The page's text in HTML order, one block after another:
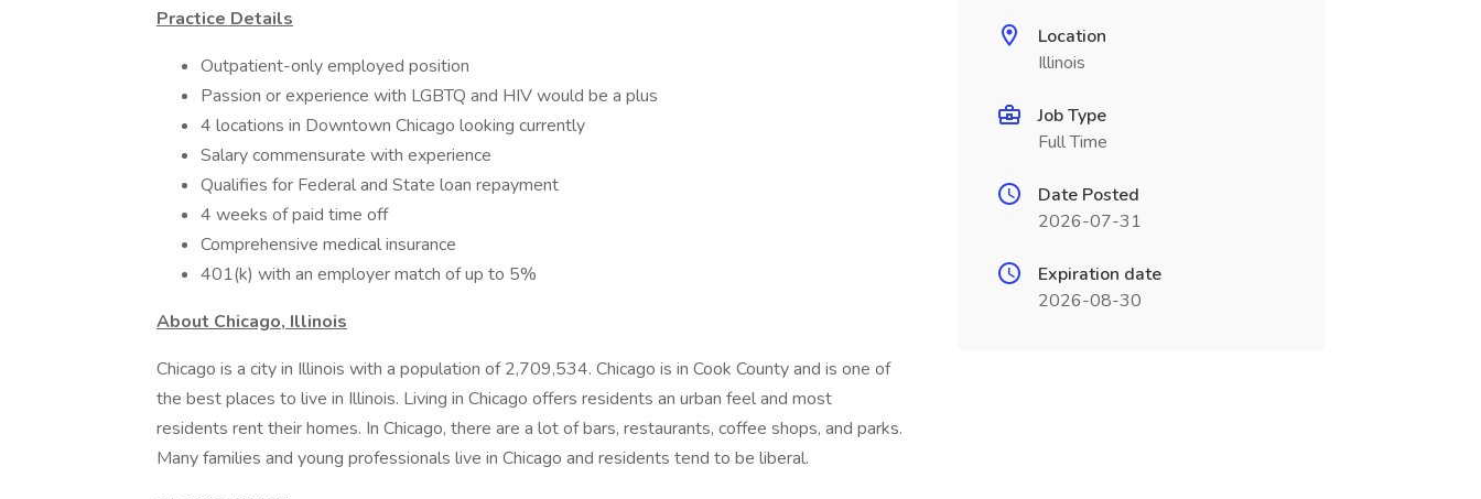
Practice Details
Outpatient-only employed position
Passion or experience with LGBTQ and HIV would be a plus
4 locations in Downtown Chicago looking currently
Salary commensurate with experience
Qualifies for Federal and State loan repayment
4 weeks of paid time off
Comprehensive medical insurance
401(k) with an employer match of up to 5%
About Chicago, Illinois
Chicago is a city in Illinois with a population of 2,709,534. Chicago is in Cook County and is one of
the best places to live in Illinois. Living in Chicago offers residents an urban feel and most
residents rent their homes. In Chicago, there are a lot of bars, restaurants, coffee shops, and parks.
Many families and young professionals live in Chicago and residents tend to be liberal.
Location
Illinois
Job Type
Full Time
Date Posted
2026-07-31
Expiration date
2026-08-30